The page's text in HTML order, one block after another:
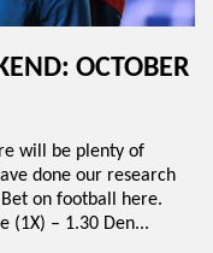
OCTOBER
will be plenty of
done our research
on football here.
(1X) – 1.30 Den...